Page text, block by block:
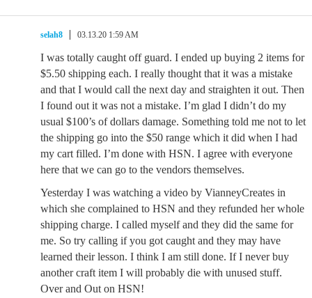
selah8 03.13.20 1:59 AM
I was totally caught off guard. I ended up buying 2 items for
$5.50 shipping each. I really thought that it was a mistake
and that I would call the next day and straighten it out. Then
I found out it was not a mistake. I’m glad I didn’t do my
usual $100’s of dollars damage. Something told me not to let
the shipping go into the $50 range which it did when I had
my cart filled. I’m done with HSN. I agree with everyone
here that we can go to the vendors themselves.
Yesterday I was watching a video by VianneyCreates in
which she complained to HSN and they refunded her whole
shipping charge. I called myself and they did the same for
me. So try calling if you got caught and they may have
learned their lesson. I think I am still done. If I never buy
another craft item I will probably die with unused stuff.
Over and Out on HSN!